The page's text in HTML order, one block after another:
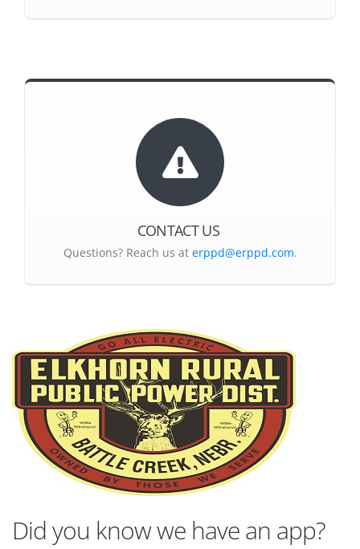
CONTACT US
Questions? Reach us at erppd@erppd.com.
Did you know we have an app?